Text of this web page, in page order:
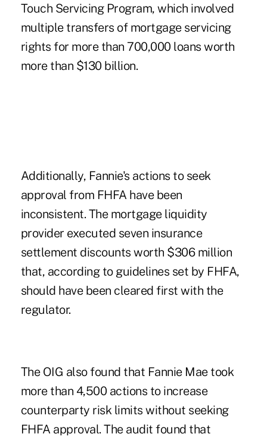
Touch Servicing Program, which involved
multiple transfers of mortgage servicing
rights for more than 700,000 loans worth
more than $130 billion.
Additionally, Fannie's actions to seek
approval from FHFA have been
inconsistent. The mortgage liquidity
provider executed seven insurance
settlement discounts worth $306 million
that, according to guidelines set by FHFA,
should have been cleared first with the
regulator.
The OIG also found that Fannie Mae took
more than 4,500 actions to increase
counterparty risk limits without seeking
FHFA approval. The audit found that